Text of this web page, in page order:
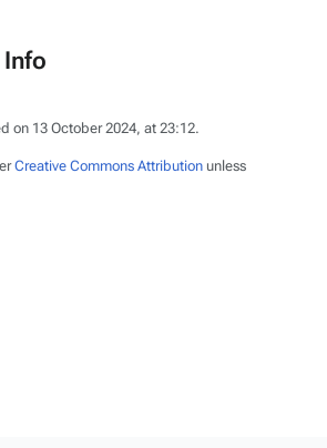
on 13 October 2024, at 23:12.
Creative Commons Attribution unless